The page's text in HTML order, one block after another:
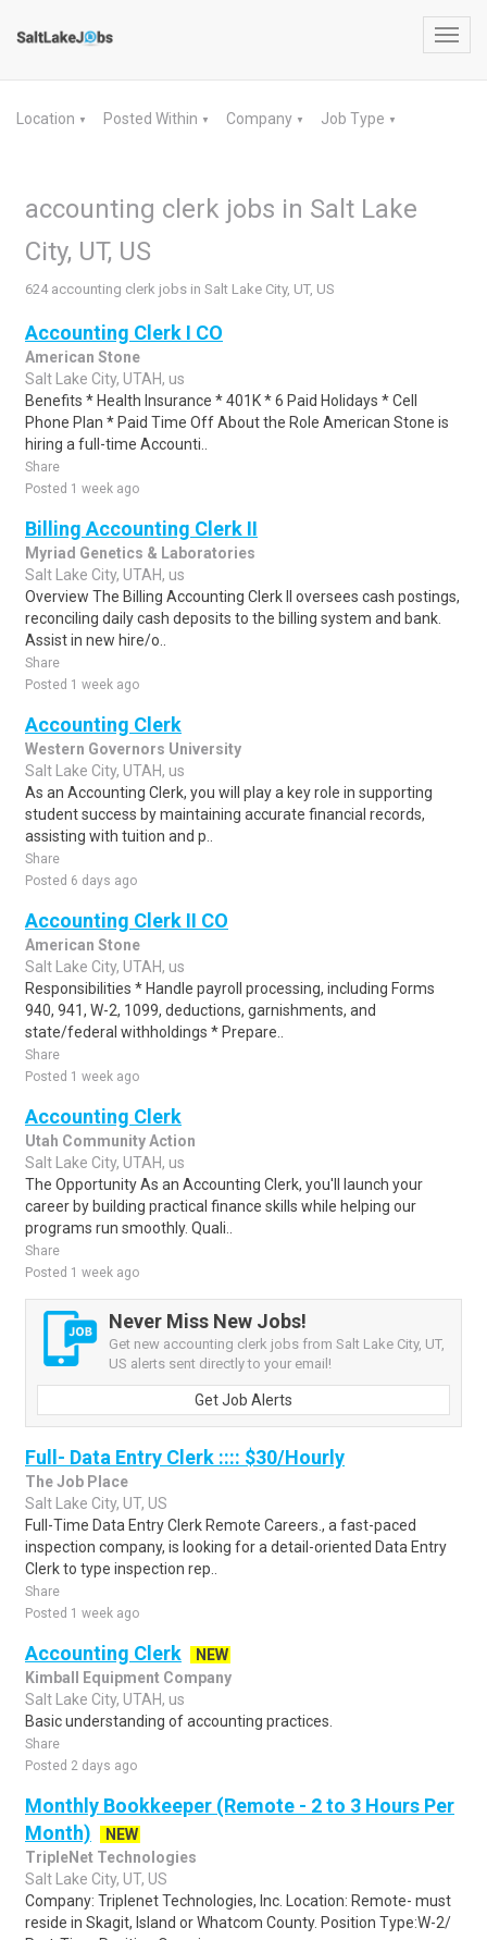
Location ▼ Posted Within ▼ Company ▼ Job Type ▼
accounting clerk jobs in Salt Lake
City, UT, US
624 accounting clerk jobs in Salt Lake City, UT, US
Accounting Clerk I CO
American Stone
Salt Lake City, UTAH, us
Benefits * Health Insurance * 401K * 6 Paid Holidays * Cell
Phone Plan * Paid Time Off About the Role American Stone is
hiring a full-time Accounti..
Share
Posted 1 week ago
Billing Accounting Clerk II
Myriad Genetics & Laboratories
Salt Lake City, UTAH, us
Overview The Billing Accounting Clerk II oversees cash postings,
reconciling daily cash deposits to the billing system and bank.
Assist in new hire/o..
Share
Posted 1 week ago
Accounting Clerk
Western Governors University
Salt Lake City, UTAH, us
As an Accounting Clerk, you will play a key role in supporting
student success by maintaining accurate financial records,
assisting with tuition and p..
Share
Posted 6 days ago
Accounting Clerk II CO
American Stone
Salt Lake City, UTAH, us
Responsibilities * Handle payroll processing, including Forms
940, 941, W-2, 1099, deductions, garnishments, and
state/federal withholdings * Prepare..
Share
Posted 1 week ago
Accounting Clerk
Utah Community Action
Salt Lake City, UTAH, us
The Opportunity As an Accounting Clerk, you'll launch your
career by building practical finance skills while helping our
programs run smoothly. Quali..
Share
Posted 1 week ago
Never Miss New Jobs!
Get new accounting clerk jobs from Salt Lake City, UT,
US alerts sent directly to your email!
Get Job Alerts
Full- Data Entry Clerk :::: $30/Hourly
The Job Place
Salt Lake City, UT, US
Full-Time Data Entry Clerk Remote Careers., a fast-paced
inspection company, is looking for a detail-oriented Data Entry
Clerk to type inspection rep..
Share
Posted 1 week ago
Accounting Clerk
NEW
Kimball Equipment Company
Salt Lake City, UTAH, us
Basic understanding of accounting practices.
Share
Posted 2 days ago
Monthly Bookkeeper (Remote - 2 to 3 Hours Per
Month)
NEW
TripleNet Technologies
Salt Lake City, UT, US
Company: Triplenet Technologies, Inc. Location: Remote- must
reside in Skagit, Island or Whatcom County. Position Type:W-2/